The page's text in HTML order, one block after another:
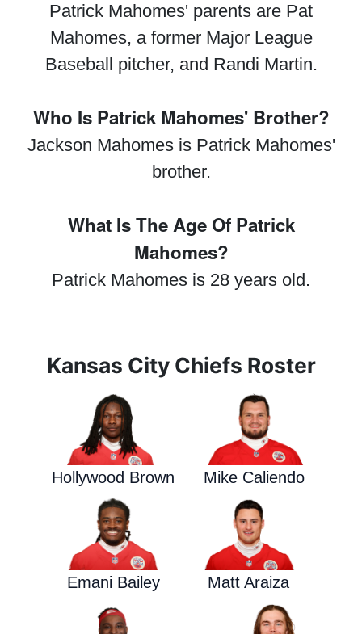
Patrick Mahomes' parents are Pat
Mahomes, a former Major League
Baseball pitcher, and Randi Martin.
Who Is Patrick Mahomes' Brother?
Jackson Mahomes is Patrick Mahomes'
brother.
What Is The Age Of Patrick
Mahomes?
Patrick Mahomes is 28 years old.
Kansas City Chiefs Roster
Hollywood Brown Mike Caliendo
Emani Bailey Matt Araiza